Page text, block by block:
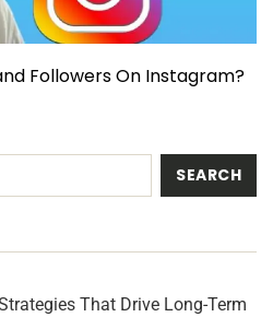
Followers On Instagram?
That Drive Long-Term